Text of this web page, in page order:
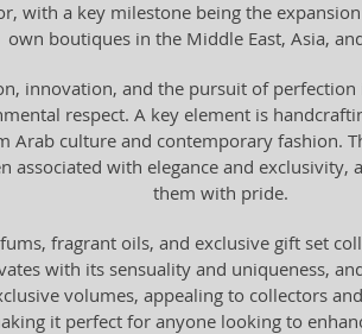
with a key milestone being the
own boutiques in the Middle East, Asia,
innovation, and the pursuit of
respect. A key element is
culture and contemporary fashion.
associated with elegance and
them with pride.
fragrant oils, and exclusive gift set
with its sensuality and uniqueness,
volumes, appealing to collectors
it perfect for anyone looking to